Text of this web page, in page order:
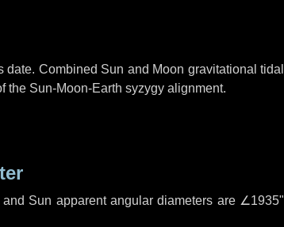
Combined Sun and Moon gravitational tidal
the Sun-Moon-Earth syzygy alignment.
Sun apparent angular diameters are ∠1935"